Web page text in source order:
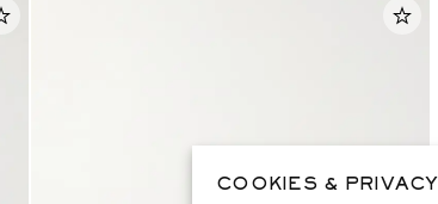
COOKIES & PRIVACY